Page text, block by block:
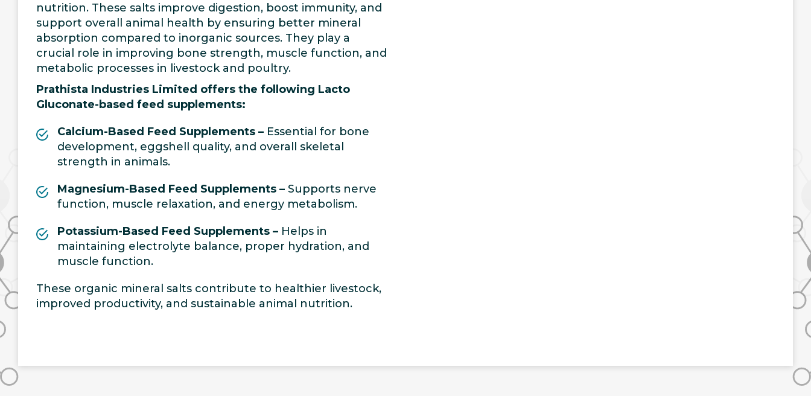
nutrition. These salts improve digestion, boost immunity, and
support overall animal health by ensuring better mineral
absorption compared to inorganic sources. They play a
crucial role in improving bone strength, muscle function, and
metabolic processes in livestock and poultry.
Prathista Industries Limited offers the following Lacto
Gluconate-based feed supplements:
Calcium-Based Feed Supplements – Essential for bone
development, eggshell quality, and overall skeletal
strength in animals.
Magnesium-Based Feed Supplements – Supports nerve
function, muscle relaxation, and energy metabolism.
Potassium-Based Feed Supplements – Helps in
maintaining electrolyte balance, proper hydration, and
muscle function.
These organic mineral salts contribute to healthier livestock,
improved productivity, and sustainable animal nutrition.